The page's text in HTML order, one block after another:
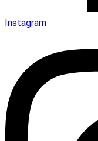
Instagram